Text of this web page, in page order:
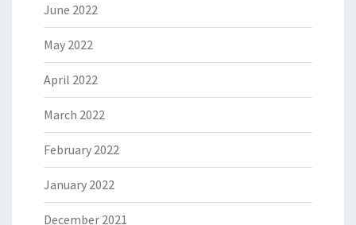
June 2022
May 2022
April 2022
March 2022
February 2022
January 2022
December 2021